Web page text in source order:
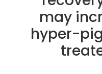
may
hyper-